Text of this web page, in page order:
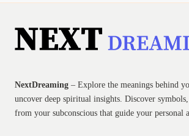
NextDreaming – Explore the meanings behind
uncover deep spiritual insights. Discover symbols,
from your subconscious that guide your personal